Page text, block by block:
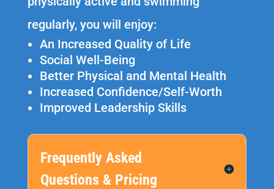
regularly, you will enjoy:
An Increased Quality of Life
Social Well-Being
Better Physical and Mental Health
Increased Confidence/Self-Worth
Improved Leadership Skills
Frequently Asked
Questions & Pricing